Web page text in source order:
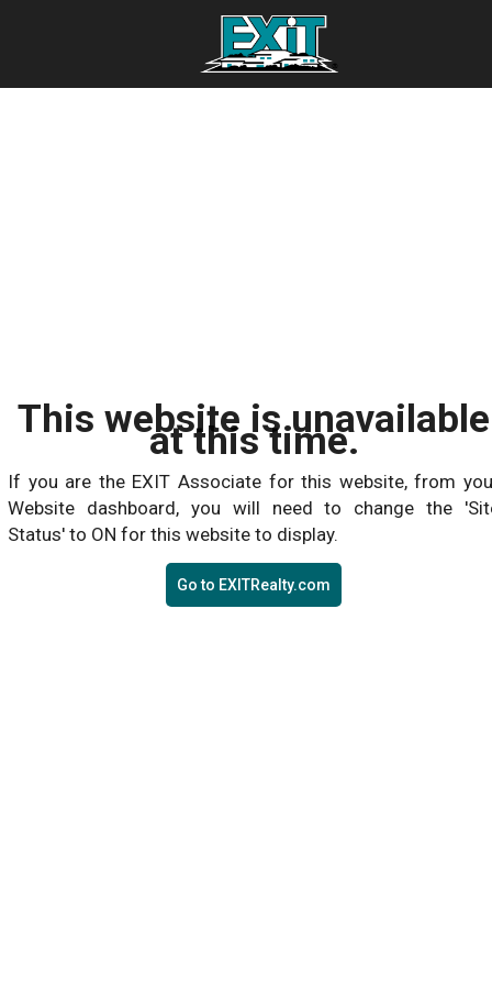
This website is unavailable
at this time.
If you are the EXIT Associate for this website, from
Website dashboard, you will need to change the
Status' to ON for this website to display.
Go to EXITRealty.com